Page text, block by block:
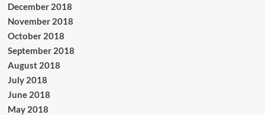
December 2018
November 2018
October 2018
September 2018
August 2018
July 2018
June 2018
May 2018